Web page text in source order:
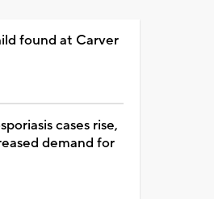
found at Carver
cases rise,
demand for